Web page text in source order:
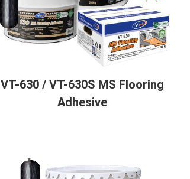
VT-630 / VT-630S MS Flooring
Adhesive